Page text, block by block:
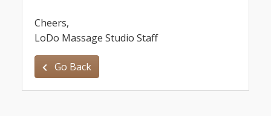
Cheers,
LoDo Massage Studio Staff
Go Back